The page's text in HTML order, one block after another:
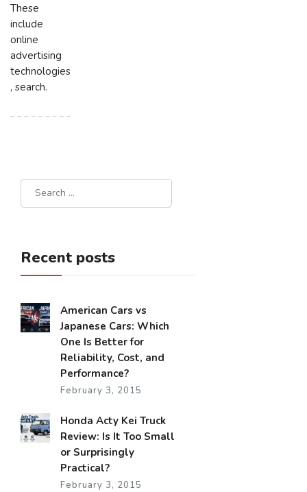
These
include
online
advertising
technologies
, search.
Recent posts
American Cars vs
Japanese Cars: Which
One Is Better for
Reliability, Cost, and
Performance?
February 3, 2015
Honda Acty Kei Truck
Review: Is It Too Small
or Surprisingly
Practical?
February 3, 2015